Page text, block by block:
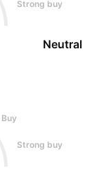
Buy
Strong buy
Strong buy
Neutral